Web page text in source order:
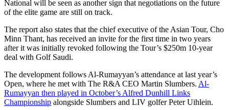
National will be seen as another sign that negotiations on the future
of the elite game are still on track.
The report also states that the chief executive of the Asian Tour, Cho
Minn Thant, has received an invite for the first time in two years
after it was initially revoked following the Tour’s $250m 10-year
deal with Golf Saudi.
The development follows Al-Rumayyan’s attendance at last year’s
Open, where he met with The R&A CEO Martin Slumbers. Al-
Rumayyan then played in October’s Alfred Dunhill Links
Championship alongside Slumbers and LIV golfer Peter Uihlein.